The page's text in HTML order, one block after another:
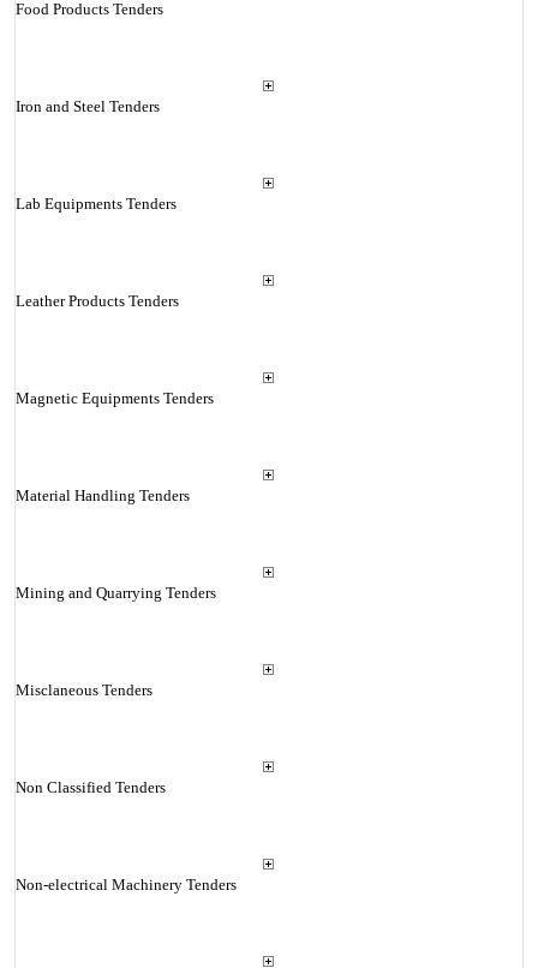
Food Products Tenders
Iron and Steel Tenders
Lab Equipments Tenders
Leather Products Tenders
Magnetic Equipments Tenders
Material Handling Tenders
Mining and Quarrying Tenders
Misclaneous Tenders
Non Classified Tenders
Non-electrical Machinery Tenders